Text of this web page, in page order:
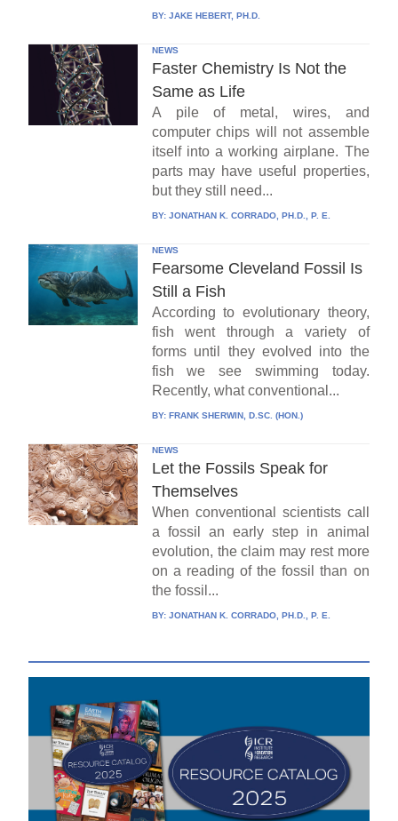
BY: JAKE HEBERT, PH.D.
NEWS
Faster Chemistry Is Not the
Same as Life
A pile of metal, wires, and
computer chips will not assemble
itself into a working airplane. The
parts may have useful properties,
but they still need...
BY: JONATHAN K. CORRADO, PH.D., P. E.
NEWS
Fearsome Cleveland Fossil Is
Still a Fish
According to evolutionary theory,
fish went through a variety of
forms until they evolved into the
fish we see swimming today.
Recently, what conventional...
BY: FRANK SHERWIN, D.SC. (HON.)
NEWS
Let the Fossils Speak for
Themselves
When conventional scientists call
a fossil an early step in animal
evolution, the claim may rest more
on a reading of the fossil than on
the fossil...
BY: JONATHAN K. CORRADO, PH.D., P. E.